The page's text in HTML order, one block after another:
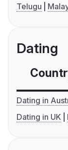
Telugu
Dating
Dating in
Dating in UK